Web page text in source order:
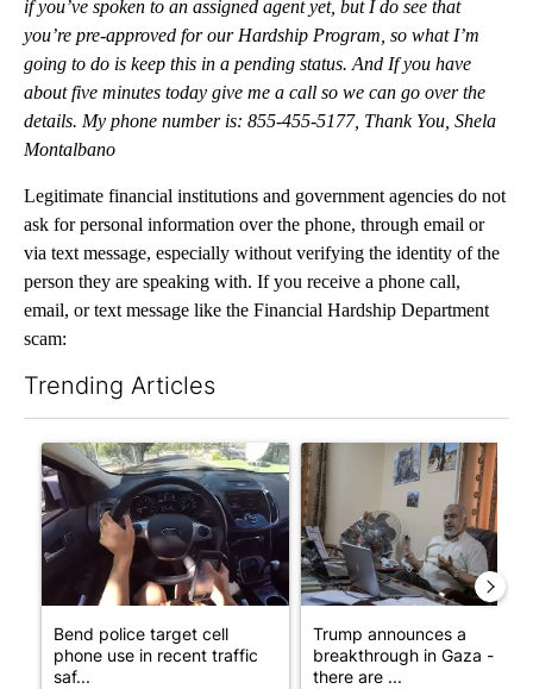
if you’ve spoken to an assigned agent yet, but I do see that
you’re pre-approved for our Hardship Program, so what I’m
going to do is keep this in a pending status. And If you have
about five minutes today give me a call so we can go over the
details. My phone number is: 8‎55-‎45‎5-51‎77, Thank You, Shela
Montalbano
Legitimate financial institutions and government agencies do not
ask for personal information over the phone, through email or
via text message, especially without verifying the identity of the
person they are speaking with. If you receive a phone call,
email, or text message like the Financial Hardship Department
scam:
Trending Articles
A trending article titled "Bend police target cell phone use in
Bend police target cell
phone use in recent traffic
saf...
A trending article titled
Trump announces a
breakthrough in Gaza - but
there are ...